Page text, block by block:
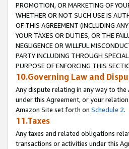
PROMOTION, OR MARKETING OF
WHETHER OR NOT SUCH USE IS
OF THIS AGREEMENT (INCLUDING
YOUR TAXES OR DUTIES, OR THE
NEGLIGENCE OR WILLFUL
PARTY INCLUDING THROUGH
PURPOSE OF ENFORCING THIS
10.Governing Law and
Any dispute relating in any way to
under this Agreement, or your
Amazon Site set forth on Schedule 2.
11.Taxes
Any taxes and related obligations
transactions or activities under this